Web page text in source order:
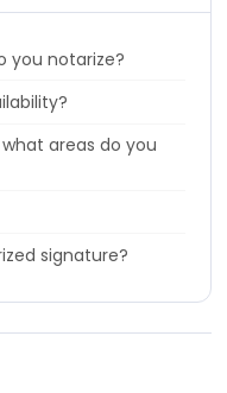
you notarize?
areas do you
signature?